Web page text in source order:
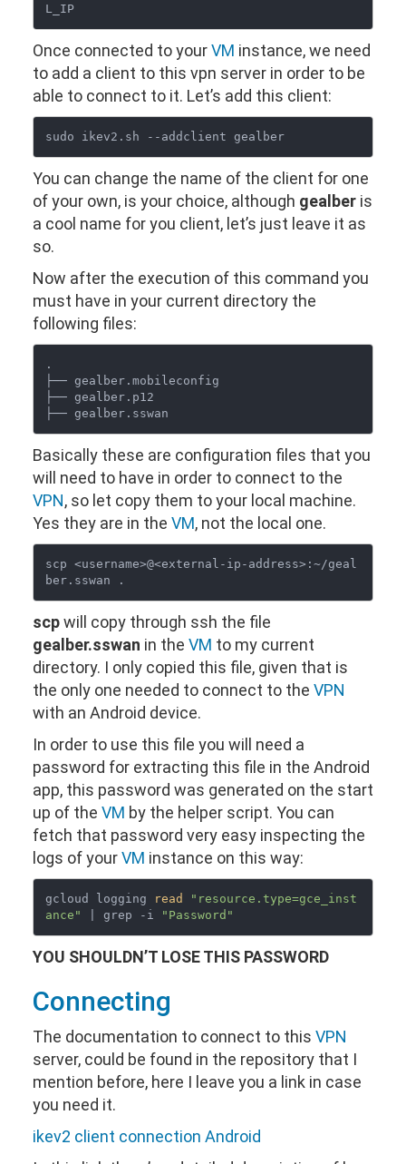
Once connected to yourVM instance, we need
to add a client to this vpn server in order to be
able to connect to it. Let’s add this client:
sudo ikev2.sh --addclient gealber
You can change the name of the client for one
of your own, is your choice, although gealberis
a cool name for you client, let’s just leave it as
so.
Now after the execution of this command you
must have in your current directory the
following files:
.
├── gealber.mobileconfig
├── gealber.p12
Basically these are configuration files that you
will need to have in order to connect to the
VPN, so let copy them to your local machine.
Yes they are in the VM, not the local one.
scp <username>@<external-ip-address>:~/geal
scpwill copy through ssh the file
gealber.sswan in the VM to my current
directory. I only copied this file, given that is
the only one needed to connect to the VPN
with an Android device.
In order to use this file you will need a
password for extracting this file in the Android
app, this password was generated on the start
up of the VM by the helper script. You can
fetch that password very easy inspecting the
logs of yourVM instance on this way:
gcloud logging read
"resource.type=gce_inst
ance"
| grep -i "Password"
YOU SHOULDN’T LOSE THIS PASSWORD
Connecting
The documentation to connect to this VPN
server, could be found in the repository that I
mention before, here I leave you a link in case
you need it.
ikev2 client connection Android